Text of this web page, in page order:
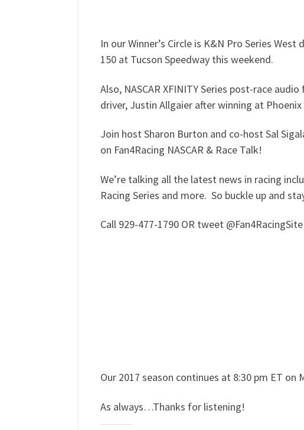
In our Winner’s Circle is K&N Pro Series West
150 at Tucson Speedway this weekend.
Also, NASCAR XFINITY Series post-race
driver, Justin Allgaier after winning at Phoenix
Join host Sharon Burton and co-host Sal
on Fan4Racing NASCAR & Race Talk!
We’re talking all the latest news in racing
Racing Series and more. So buckle up and
Call 929-477-1790 OR tweet
Our 2017 season continues at 8:30 pm ET on
As always…Thanks for listening!